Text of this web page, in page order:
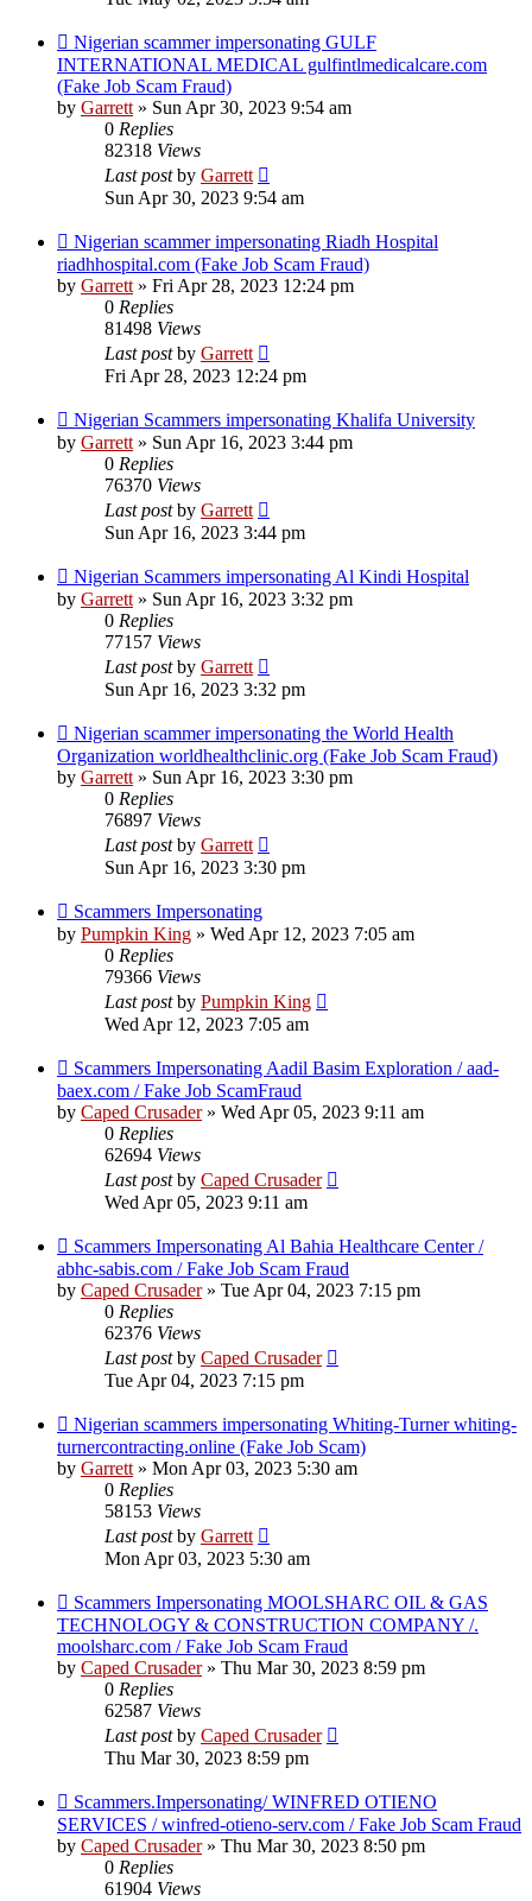
Nigerian scammer impersonating GULF
INTERNATIONAL MEDICAL gulfintlmedicalcare.com
(Fake Job Scam Fraud)
by Garrett» Sun Apr 30, 2023 9:54 am
0 Replies
82318 Views
Last postby Garrett
Sun Apr 30, 2023 9:54 am
Nigerian scammer impersonating Riadh Hospital
riadhhospital.com (Fake Job Scam Fraud)
by Garrett» Fri Apr 28, 2023 12:24 pm
0 Replies
81498 Views
Last postby Garrett
Fri Apr 28, 2023 12:24 pm
Nigerian Scammers impersonating Khalifa University
by Garrett» Sun Apr 16, 2023 3:44 pm
0 Replies
76370 Views
Last postby Garrett
Sun Apr 16, 2023 3:44 pm
Nigerian Scammers impersonating Al Kindi Hospital
by Garrett» Sun Apr 16, 2023 3:32 pm
0 Replies
77157 Views
Last postby Garrett
Sun Apr 16, 2023 3:32 pm
Nigerian scammer impersonating the World Health
Organization worldhealthclinic.org (Fake Job Scam Fraud)
by Garrett» Sun Apr 16, 2023 3:30 pm
0 Replies
76897 Views
Last postby Garrett
Sun Apr 16, 2023 3:30 pm
Scammers Impersonating
by Pumpkin King » Wed Apr 12, 2023 7:05 am
0 Replies
79366 Views
Last postby Pumpkin King
Wed Apr 12, 2023 7:05 am
Scammers Impersonating Aadil Basim Exploration / aad-
baex.com / Fake Job ScamFraud
by Caped Crusader» Wed Apr 05, 2023 9:11 am
0 Replies
62694 Views
Last postby Caped Crusader
Wed Apr 05, 2023 9:11 am
Scammers Impersonating Al Bahia Healthcare Center /
abhc-sabis.com / Fake Job Scam Fraud
by Caped Crusader» Tue Apr 04, 2023 7:15 pm
0 Replies
62376 Views
Last postby Caped Crusader
Tue Apr 04, 2023 7:15 pm
Nigerian scammers impersonating Whiting-Turner whiting-
turnercontracting.online (Fake Job Scam)
by Garrett» Mon Apr 03, 2023 5:30 am
0 Replies
58153 Views
Last postby Garrett
Mon Apr 03, 2023 5:30 am
Scammers Impersonating MOOLSHARC OIL & GAS
TECHNOLOGY & CONSTRUCTION COMPANY /.
moolsharc.com / Fake Job Scam Fraud
by Caped Crusader» Thu Mar 30, 2023 8:59 pm
0 Replies
62587 Views
Last postby Caped Crusader
Thu Mar 30, 2023 8:59 pm
Scammers.Impersonating/ WINFRED OTIENO
SERVICES / winfred-otieno-serv.com / Fake Job Scam Fraud
by Caped Crusader» Thu Mar 30, 2023 8:50 pm
0 Replies
61904 Views